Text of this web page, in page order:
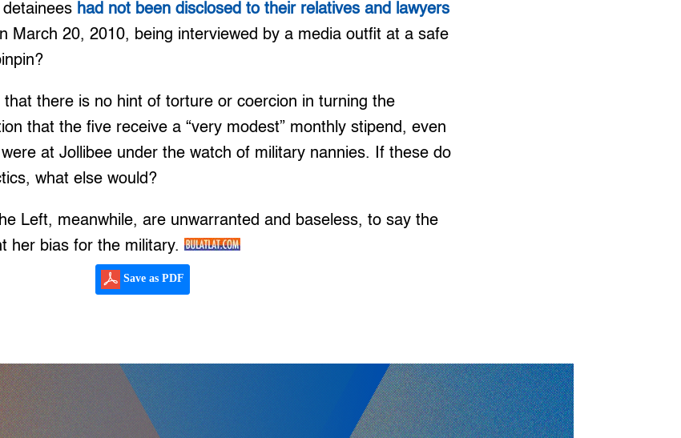
had not been disclosed to their relatives and lawyers
March 20, 2010, being interviewed by a media outfit at a safe
there is no hint of torture or coercion in turning the
that the five receive a “very modest” monthly stipend, even
at Jollibee under the watch of military nannies. If these do
what else would?
Left, meanwhile, are unwarranted and baseless, to say the
her bias for the military.
Save as PDF